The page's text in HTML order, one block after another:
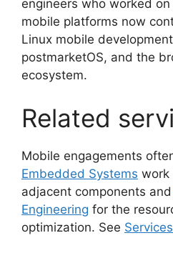
engineers who worked
mobile platforms now
Linux mobile
postmarketOS, and the
ecosystem.
Related
Mobile engagements
Embedded Systems work
adjacent components and
Engineering for the
optimization. See